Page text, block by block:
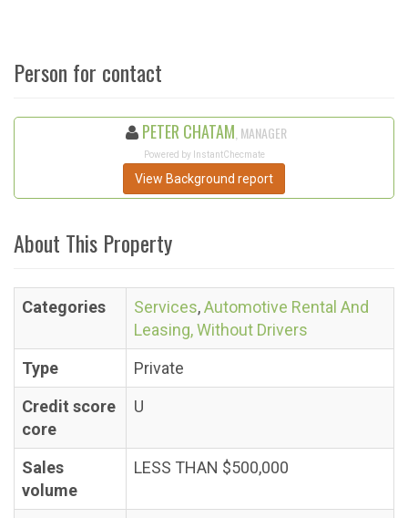
Person for contact
PETER CHATAM , MANAGER
Powered by InstantChecmate
View Background report
About This Property
Categories Services,Automotive Rental And
Leasing, Without Drivers
Type
Private
Credit score
core
U
Sales
volume
LESS THAN $500,000